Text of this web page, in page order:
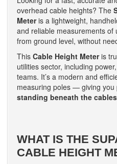
overhead cable heights? The
Meteris a lightweight,
and reliable measurements of
from ground level, without
This Cable Height Meteris
utilities sector, including
teams. It’s a modern and
measuring poles — giving you
standing beneath the cables
WHAT IS THE
CABLE HEIGHT